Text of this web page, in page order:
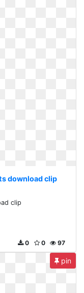
download clip
clip
97
0
0
pin